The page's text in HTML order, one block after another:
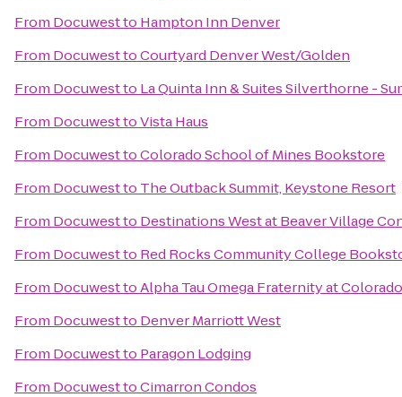
From Docuwestto Hampton Inn Denver
From DocuwesttoCourtyard Denver West/Golden
From Docuwestto La Quinta Inn & Suites Silverthorne -
From DocuwesttoVista Haus
From DocuwesttoColorado School of Mines Bookstore
From Docuwestto The Outback Summit, Keystone Resort
From Docuwestto Destinations West at Beaver Village
From Docuwestto Red Rocks Community College
From DocuwesttoAlpha Tau Omega Fraternity at
From Docuwestto Denver Marriott West
From Docuwestto Paragon Lodging
From DocuwesttoCimarron Condos